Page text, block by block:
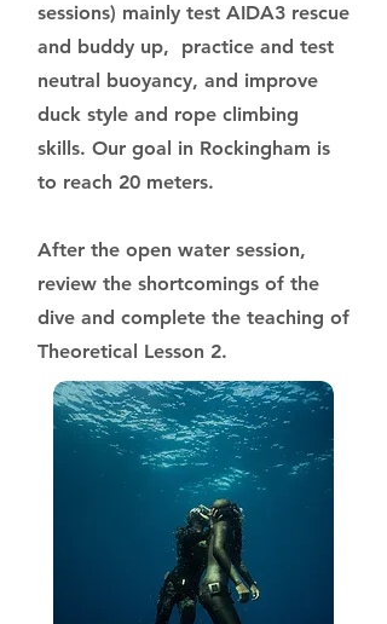
sessions) mainly test AIDA3 rescue
and buddy up, practice and test
neutral buoyancy, and improve
duck style and rope climbing
skills. Our goal in Rockingham is
to reach 20 meters.
After the open water session,
review the shortcomings of the
dive and complete the teaching of
Theoretical Lesson 2.